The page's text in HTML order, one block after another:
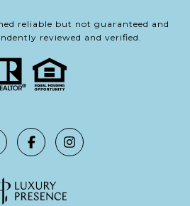
reliable but not guaranteed and
reviewed and verified.